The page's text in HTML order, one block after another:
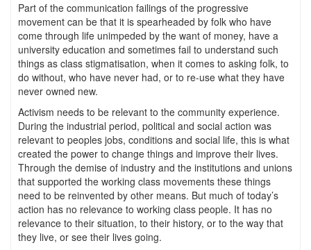
Part of the communication failings of the progressive
movement can be that it is spearheaded by folk who have
come through life unimpeded by the want of money, have a
university education and sometimes fail to understand such
things as class stigmatisation, when it comes to asking folk, to
do without, who have never had, or to re-use what they have
never owned new.
Activism needs to be relevant to the community experience.
During the industrial period, political and social action was
relevant to peoples jobs, conditions and social life, this is what
created the power to change things and improve their lives.
Through the demise of industry and the institutions and unions
that supported the working class movements these things
need to be reinvented by other means. But much of today’s
action has no relevance to working class people. It has no
relevance to their situation, to their history, or to the way that
they live, or see their lives going.